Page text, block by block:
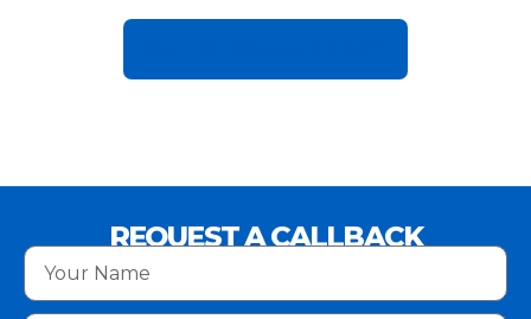
REQUEST A CALLBACK